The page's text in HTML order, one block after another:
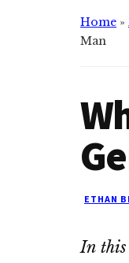
the
will
Home »
Man
ETHAN
In this